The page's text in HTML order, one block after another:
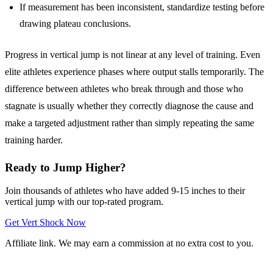
If measurement has been inconsistent, standardize testing before
drawing plateau conclusions.
Progress in vertical jump is not linear at any level of training. Even
elite athletes experience phases where output stalls temporarily. The
difference between athletes who break through and those who
stagnate is usually whether they correctly diagnose the cause and
make a targeted adjustment rather than simply repeating the same
training harder.
Ready to Jump Higher?
Join thousands of athletes who have added 9-15 inches to their
vertical jump with our top-rated program.
Get Vert Shock Now
Affiliate link. We may earn a commission at no extra cost to you.